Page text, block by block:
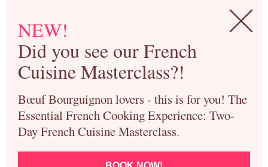
NEW!
Did you see our French
Cuisine Masterclass?!
Bœuf Bourguignon lovers - this is for you! The
Essential French Cooking Experience: Two-
Day French Cuisine Masterclass.